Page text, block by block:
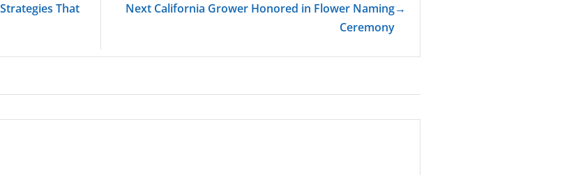
That
Next California Grower Honored in Flower Naming
Ceremony
→